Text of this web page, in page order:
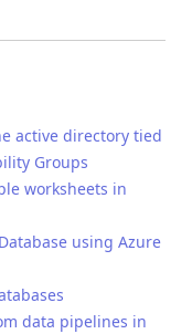
active directory tied
Groups
worksheets in
using Azure
data pipelines in